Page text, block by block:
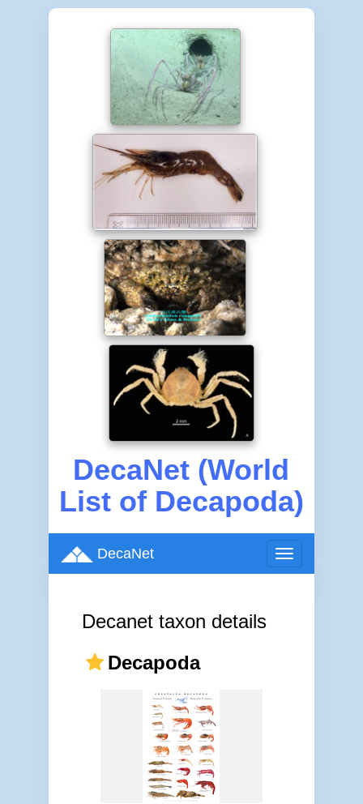
DecaNet (World
List of Decapoda)
Toggle
navigation
DecaNet
Decanet taxon details
Decapoda